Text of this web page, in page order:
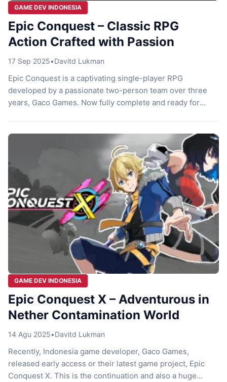
GAME DEV INDONESIA
Epic Conquest – Classic RPG
Action Crafted with Passion
17 Sep 2025•Davitd Lukman
Epic Conquest is a captivating single-player RPG
developed by a passionate two-person team over three
years, Gaco Games. Now fully complete and ready for
offers a classic RPG experience with a unique twist in
combat and storytelling that sets […]
GAME DEV INDONESIA
Epic Conquest X – Adventurous in
Nether Contamination World
14 Agu 2025•Davitd Lukman
Recently, Indonesia game developer, Gaco Games,
released early access or their latest game project, Epic
Conquest X. This is the continuation and also a huge